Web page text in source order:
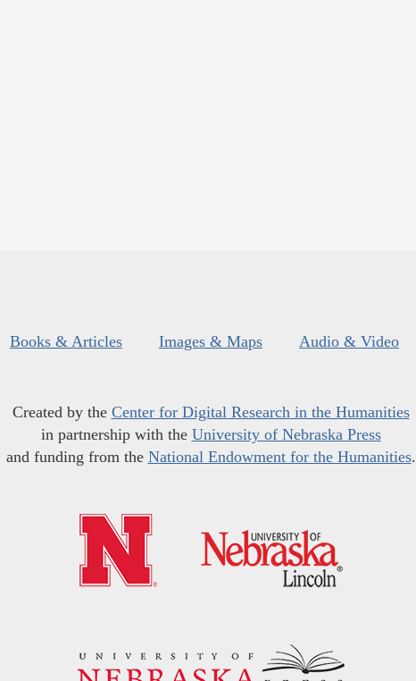
Books & Articles Images & Maps Audio & Video
Created by the Center for Digital Research in the Humanities
in partnership with the University of Nebraska Press
and funding from the National Endowment for the Humanities.